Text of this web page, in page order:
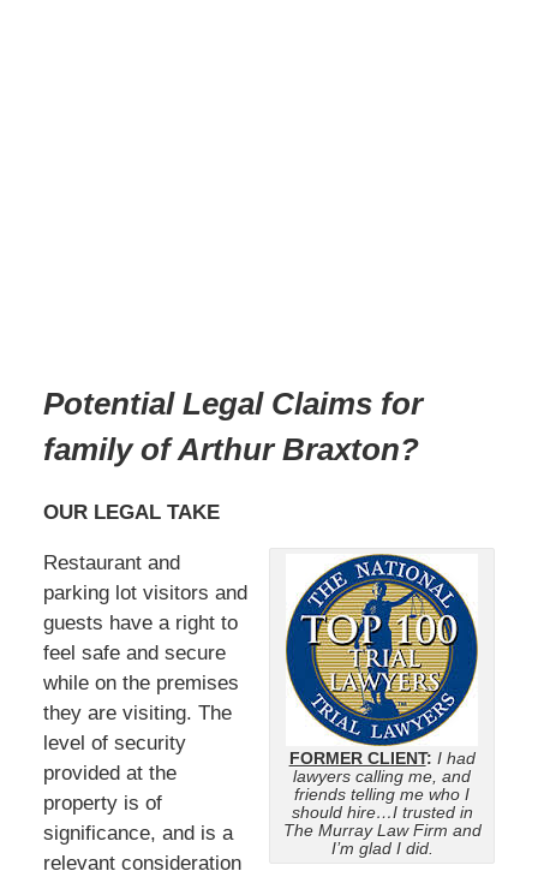
Potential Legal Claims for
family of Arthur Braxton?
OUR LEGAL TAKE
FORMER CLIENT: I had
lawyers calling me, and
friends telling me who I
should hire…I trusted in
The Murray Law Firm and
I’m glad I did.
Restaurant and
parking lot visitors and
guests have a right to
feel safe and secure
while on the premises
they are visiting. The
level of security
provided at the
property is of
significance, and is a
relevant consideration